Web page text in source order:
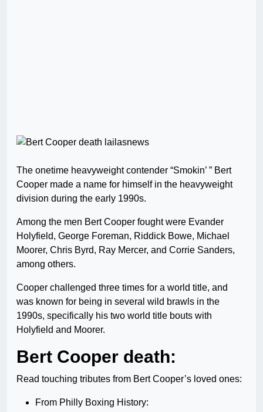
The onetime heavyweight contender “Smokin’ ” Bert
Cooper made a name for himself in the heavyweight
division during the early 1990s.
Among the men Bert Cooper fought were Evander
Holyfield, George Foreman, Riddick Bowe, Michael
Moorer, Chris Byrd, Ray Mercer, and Corrie Sanders,
among others.
Cooper challenged three times for a world title, and
was known for being in several wild brawls in the
1990s, specifically his two world title bouts with
Holyfield and Moorer.
Bert Cooper death:
Read touching tributes from Bert Cooper’s loved ones:
From Philly Boxing History: